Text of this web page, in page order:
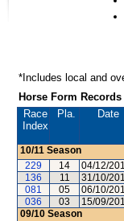
*Includes local and
Horse Form Records
Race
Index
Pla. Date
10/11 Season
229
14 04/12/
136
11 31/10/
081
05 06/10/
036
03 15/09/
09/10 Season